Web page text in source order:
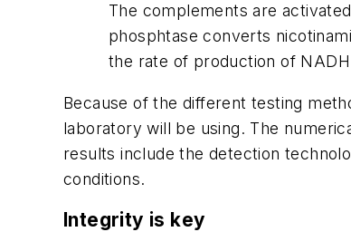
The complements are
phosphtase converts
the rate of production of
Because of the different testing
laboratory will be using. The
results include the detection
conditions.
Integrity is key